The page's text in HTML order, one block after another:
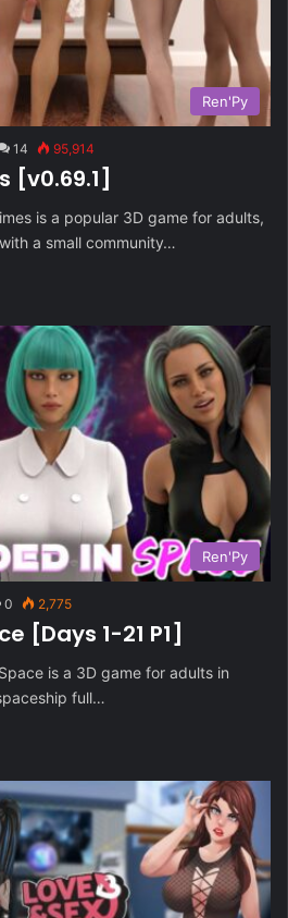
Ren'Py
14 95,914
[v0.69.1]
is a popular 3D game for adults,
a small community…
Ren'Py
0 2,775
[Days 1-21 P1]
is a 3D game for adults in
full…